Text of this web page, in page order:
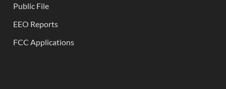
Public File
EEO Reports
FCC Applications